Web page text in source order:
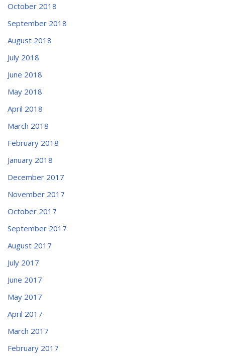
October 2018
September 2018
August 2018
July 2018
June 2018
May 2018
April 2018
March 2018
February 2018
January 2018
December 2017
November 2017
October 2017
September 2017
August 2017
July 2017
June 2017
May 2017
April 2017
March 2017
February 2017